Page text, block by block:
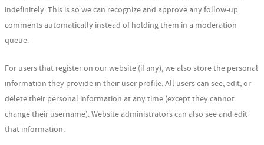
indefinitely. This is so we can recognize and approve any follow-up
comments automatically instead of holding them in a moderation
queue.
For users that register on our website (if any), we also store the personal
information they provide in their user profile. All users can see, edit, or
delete their personal information at any time (except they cannot
change their username). Website administrators can also see and edit
that information.